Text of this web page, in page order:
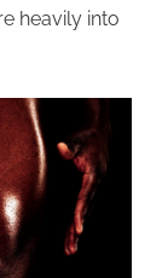
heavily into